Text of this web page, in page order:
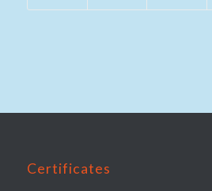
Certificates